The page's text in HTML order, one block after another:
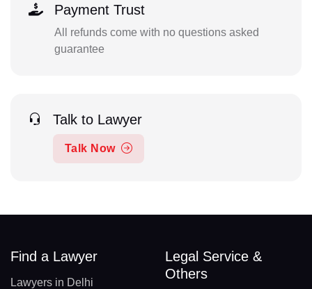
Payment Trust
All refunds come with no questions asked
guarantee
Talk to Lawyer
Talk Now
Find a Lawyer
Lawyers in Delhi
Legal Service &
Others